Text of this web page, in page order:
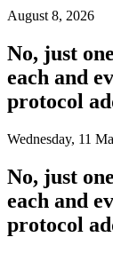
August 8, 2026
No, just
each and
protocol
Wednesday, 11
No, just
each and
protocol